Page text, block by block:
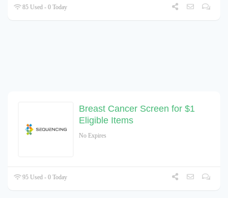
85 Used - 0 Today
Breast Cancer Screen for $1
Eligible Items
No Expires
95 Used - 0 Today